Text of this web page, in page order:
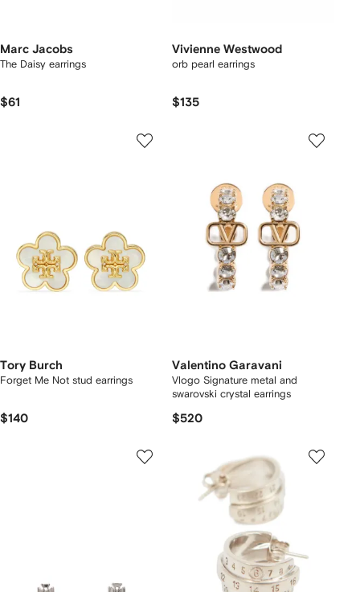
Marc Jacobs
The Daisy earrings
$61
Vivienne Westwood
orb pearl earrings
$135
Tory Burch
Forget Me Not stud earrings
$140
Valentino Garavani
Vlogo Signature metal and
swarovski crystal earrings
$520